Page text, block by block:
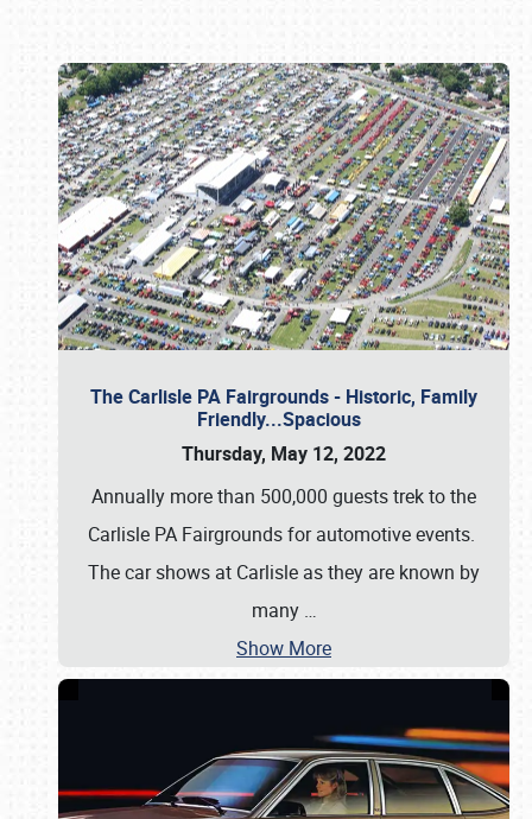
The Carlisle PA Fairgrounds - Historic, Family
Friendly...Spacious
Thursday, May 12, 2022
Annually more than 500,000 guests trek to the
Carlisle PA Fairgrounds for automotive events.
The car shows at Carlisle as they are known by
many …
Show More
Book online or call (800) 216-1876